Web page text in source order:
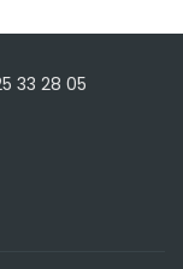
33 28 05